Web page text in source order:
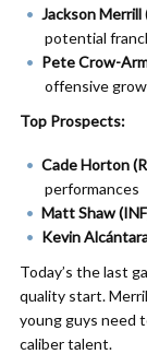
Jackson Merrill
potential
Pete Crow-
offensive
Top Prospects:
Cade Horton
performances
Matt Shaw
Kevin
Today’s the last
quality start.
young guys need
caliber talent.